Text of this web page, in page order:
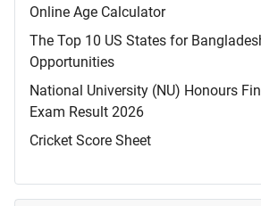
Online Age Calculator
The Top 10 US States for
Opportunities
National University (NU) Honours
Exam Result 2026
Cricket Score Sheet